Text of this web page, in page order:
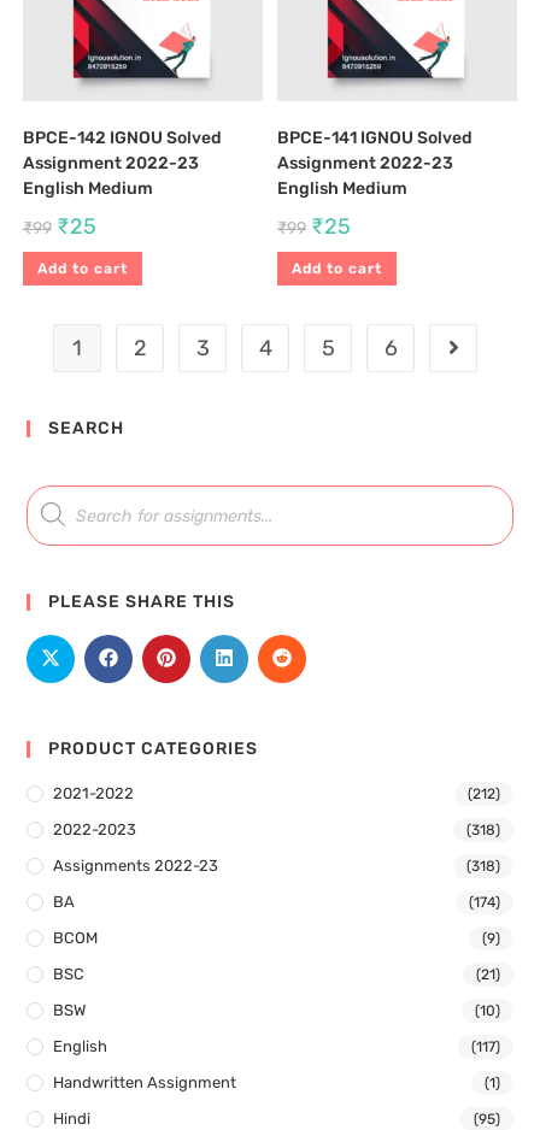
BPCE-142 IGNOU Solved
Assignment 2022-23
English Medium
₹99 ₹25
Add to cart
BPCE-141 IGNOU Solved
Assignment 2022-23
English Medium
₹99 ₹25
Add to cart
1 2 3 4 5 6
SEARCH
PLEASE SHARE THIS
PRODUCT CATEGORIES
2021-2022 (212)
2022-2023 (318)
Assignments 2022-23 (318)
BA (174)
BCOM (9)
BSC (21)
BSW (10)
English (117)
Handwritten Assignment (1)
Hindi (95)